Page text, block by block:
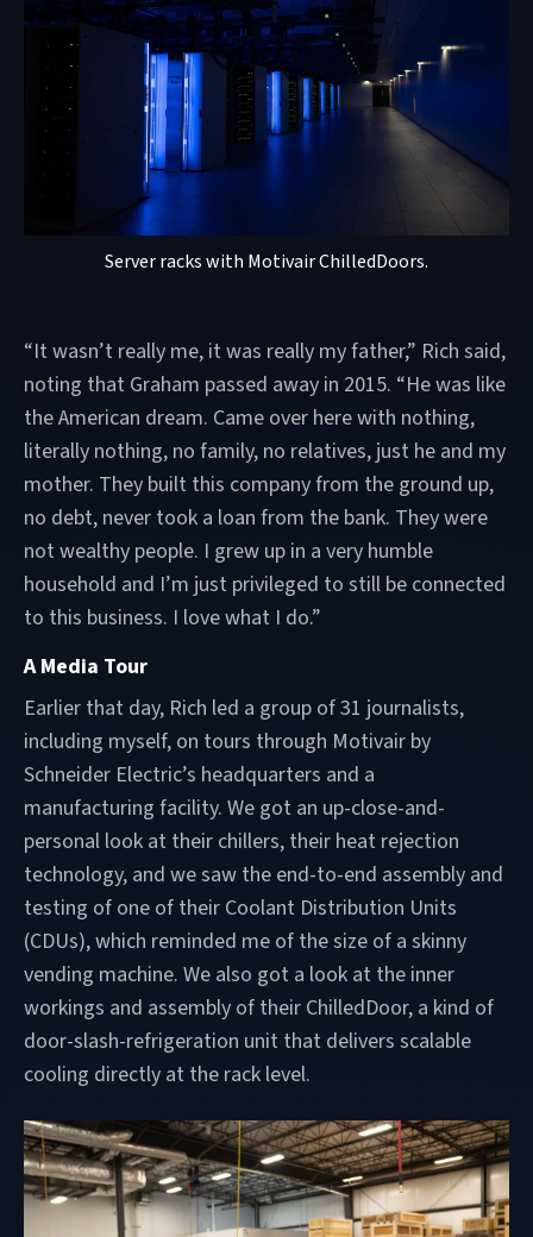
Server racks with Motivair ChilledDoors.
“It wasn’t really me, it was really my father,” Rich said,
noting that Graham passed away in 2015. “He was like
the American dream. Came over here with nothing,
literally nothing, no family, no relatives, just he and my
mother. They built this company from the ground up,
no debt, never took a loan from the bank. They were
not wealthy people. I grew up in a very humble
household and I’m just privileged to still be connected
to this business. I love what I do.”
A Media Tour
Earlier that day, Rich led a group of 31 journalists,
including myself, on tours through Motivair by
Schneider Electric’s headquarters and a
manufacturing facility. We got an up-close-and-
personal look at their chillers, their heat rejection
technology, and we saw the end-to-end assembly and
testing of one of their Coolant Distribution Units
(CDUs), which reminded me of the size of a skinny
vending machine. We also got a look at the inner
workings and assembly of their ChilledDoor, a kind of
door-slash-refrigeration unit that delivers scalable
cooling directly at the rack level.